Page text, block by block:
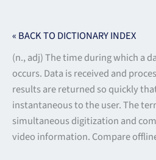
« BACK TO DICTIONARY INDEX
(n., adj) The time during which a
occurs. Data is received and
results are returned so quickly
instantaneous to the user. The
simultaneous digitization and
video information. Compare